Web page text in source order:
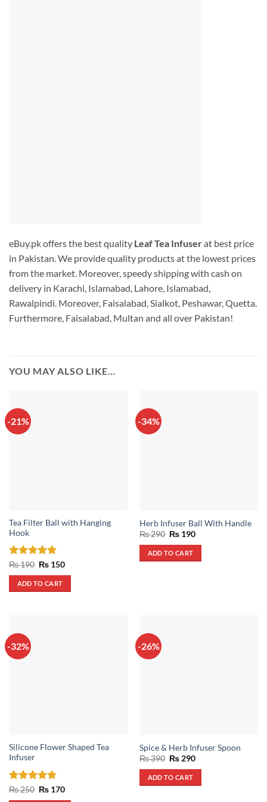
eBuy.pk offers the best quality Leaf Tea Infuserat best price
in Pakistan. We provide quality products at the lowest prices
from the market. Moreover, speedy shipping with cash on
delivery in Karachi, Islamabad, Lahore, Islamabad,
Rawalpindi. Moreover, Faisalabad, Sialkot, Peshawar, Quetta.
Furthermore, Faisalabad, Multan and all over Pakistan!
YOU MAY ALSO LIKE…
-21%
Tea Filter Ball with Hanging
Hook
Rated 5
out of 5
₨190 Original
was:
₨ 190.
₨150Current
ADD TO CART
-34%
Herb Infuser Ball With Handle
₨290 Original
was:
₨ 290.
₨190Current
ADD TO CART
-32%
Silicone Flower Shaped Tea
Infuser
Rated 5
out of 5
₨250 Original
₨170Current
-26%
Spice & Herb Infuser Spoon
₨390 Original
was:
₨ 390.
₨290Current
ADD TO CART